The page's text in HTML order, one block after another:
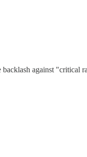
against "critical